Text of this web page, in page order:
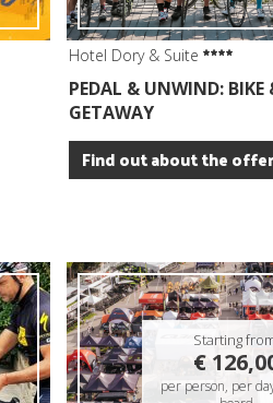
Hotel Dory & Suite
PEDAL & UNWIND: BIKE
GETAWAY
Find out about the offer
Starting
€
per person, per